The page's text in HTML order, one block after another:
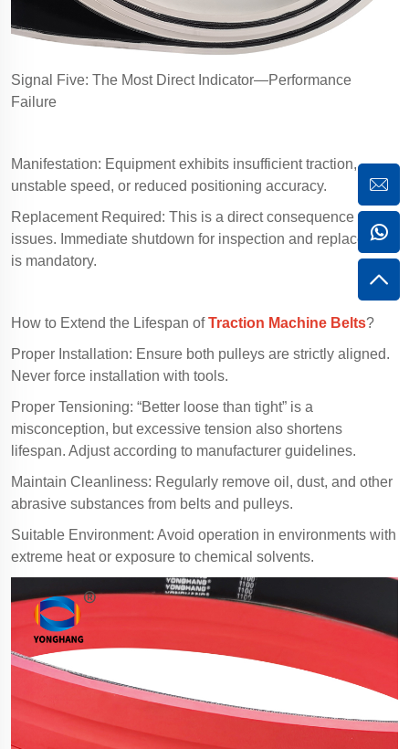
Signal Five: The Most Direct Indicator—Performance
Failure
Manifestation: Equipment exhibits insufficient traction,
unstable speed, or reduced positioning accuracy.
Replacement Required: This is a direct consequence of belt
issues. Immediate shutdown for inspection and replacement
is mandatory.
How to Extend the Lifespan ofTraction Machine Belts?
Proper Installation: Ensure both pulleys are strictly aligned.
Never force installation with tools.
Proper Tensioning: “Better loose than tight” is a
misconception, but excessive tension also shortens
lifespan. Adjust according to manufacturer guidelines.
Maintain Cleanliness: Regularly remove oil, dust, and other
abrasive substances from belts and pulleys.
Suitable Environment: Avoid operation in environments with
extreme heat or exposure to chemical solvents.